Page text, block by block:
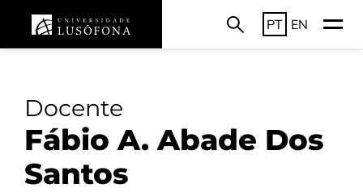
PT EN
Docente
Fábio A. Abade Dos
Santos